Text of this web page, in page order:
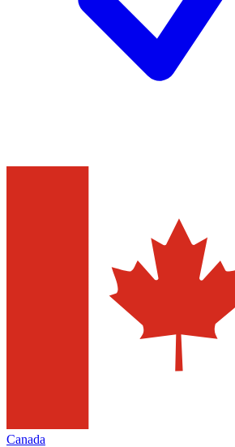
Canada